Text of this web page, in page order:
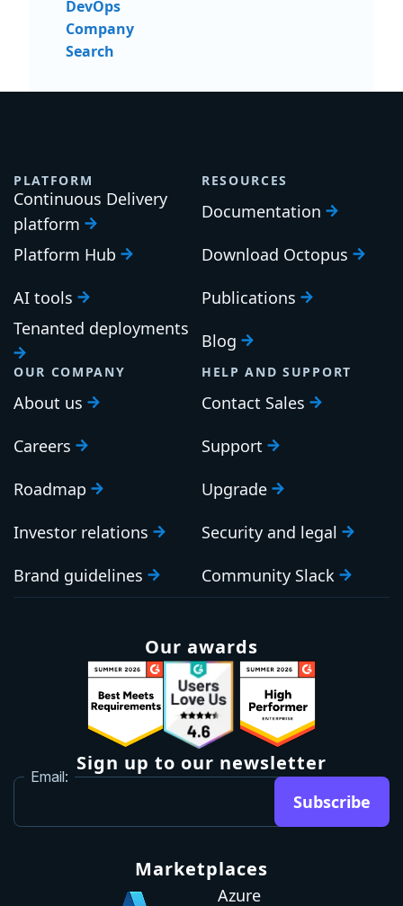
DevOps
Company
Search
PLATFORM
Continuous Delivery
platform
Platform Hub
AI tools
Tenanted deployments
RESOURCES
Documentation
Download Octopus
Publications
Blog
OUR COMPANY
About us
Careers
Roadmap
Investor relations
Brand guidelines
HELP AND SUPPORT
Contact Sales
Support
Upgrade
Security and legal
Community Slack
Our awards
Sign up to our newsletter
Email:
Subscribe
Marketplaces
Azure